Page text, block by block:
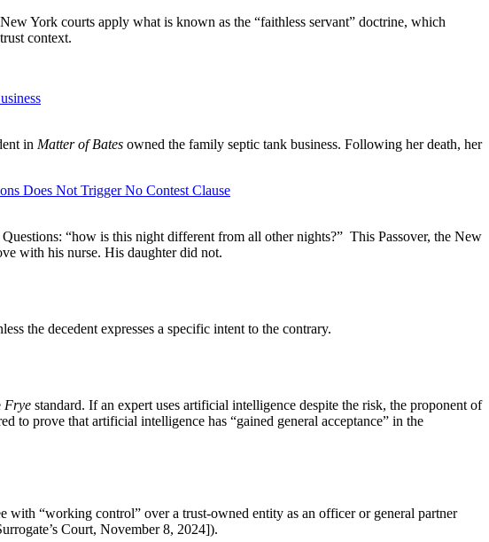
York courts apply what is known as the “faithless servant” doctrine, which
context.
in Matter of Bates owned the family septic tank business. Following her death, her
Does Not Trigger No Contest Clause
“how is this night different from all other nights?” This Passover, the New
with his nurse. His daughter did not.
the decedent expresses a specific intent to the contrary.
Frye standard. If an expert uses artificial intelligence despite the risk, the proponent of
to prove that artificial intelligence has “gained general acceptance” in the
with “working control” over a trust-owned entity as an officer or general partner
Court, November 8, 2024]).